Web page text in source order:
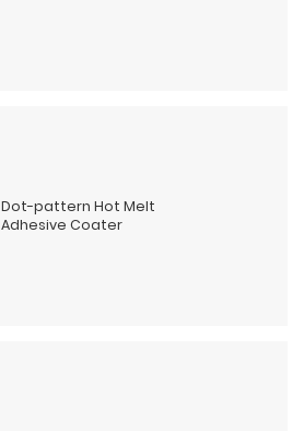
Dot-pattern Hot Melt
Adhesive Coater